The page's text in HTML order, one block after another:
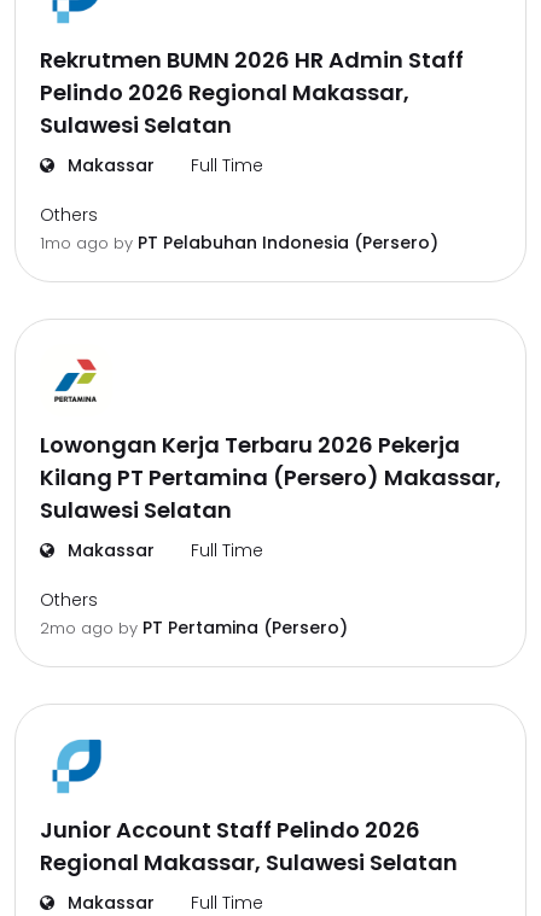
Rekrutmen BUMN 2026 HR Admin Staff
Pelindo 2026 Regional Makassar,
Sulawesi Selatan
Makassar Full Time
Others
1mo ago by PT Pelabuhan Indonesia (Persero)
Lowongan Kerja Terbaru 2026 Pekerja
Kilang PT Pertamina (Persero) Makassar,
Sulawesi Selatan
Makassar Full Time
Others
2mo ago by PT Pertamina (Persero)
Junior Account Staff Pelindo 2026
Regional Makassar, Sulawesi Selatan
Makassar Full Time